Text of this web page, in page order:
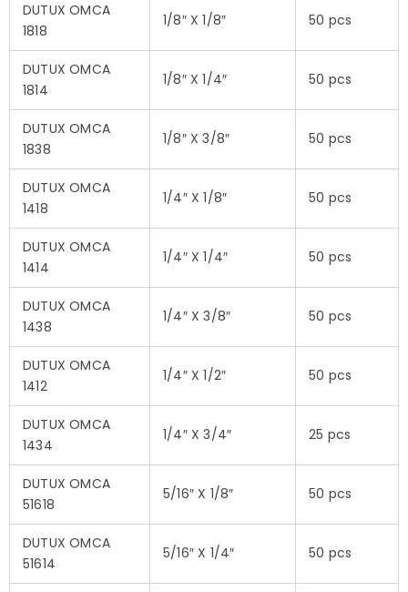
DUTUX OMCA
1818
1/8″ X 1/8″ 50 pcs
DUTUX OMCA
1814
1/8″ X 1/4″ 50 pcs
DUTUX OMCA
1838
1/8″ X 3/8″ 50 pcs
DUTUX OMCA
1418
1/4″ X 1/8″ 50 pcs
DUTUX OMCA
1414
1/4″ X 1/4″ 50 pcs
DUTUX OMCA
1438
1/4″ X 3/8″ 50 pcs
DUTUX OMCA
1412
1/4″ X 1/2″ 50 pcs
DUTUX OMCA
1434
1/4″ X 3/4″ 25 pcs
DUTUX OMCA
51618
5/16″ X 1/8″ 50 pcs
DUTUX OMCA
51614
5/16″ X 1/4″ 50 pcs